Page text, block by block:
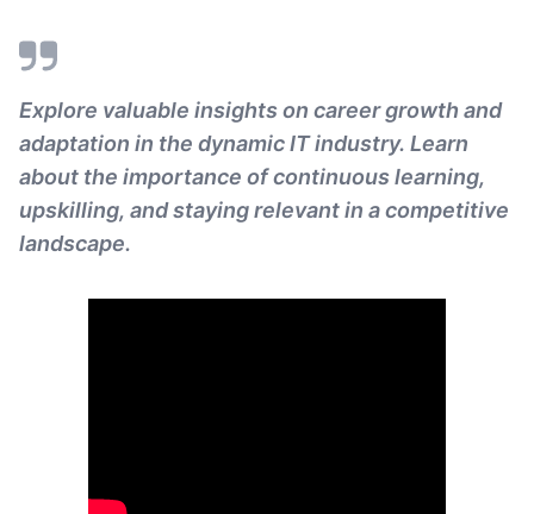
Explore valuable insights on career growth and
adaptation in the dynamic IT industry. Learn
about the importance of continuous learning,
upskilling, and staying relevant in a competitive
landscape.